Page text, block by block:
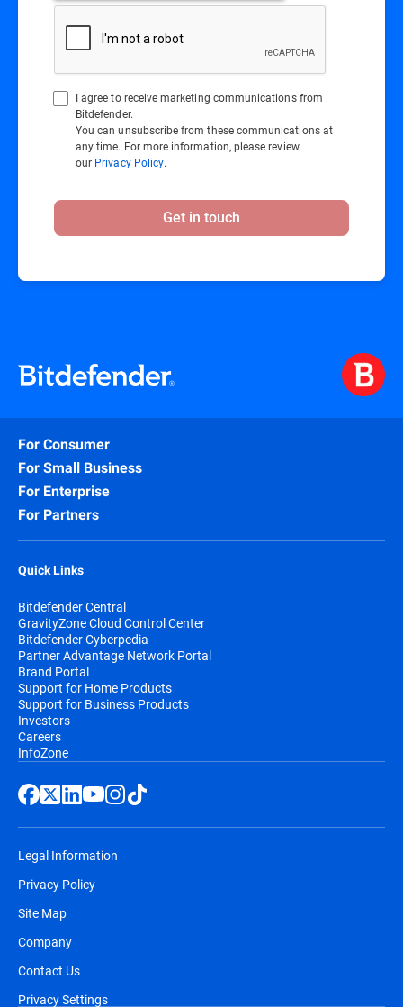
I agree to receive marketing communications from
Bitdefender.
You can unsubscribe from these communications at
any time. For more information, please review
our Privacy Policy.
Get in touch
For Consumer
For Small Business
For Enterprise
For Partners
Quick Links
Bitdefender Central
GravityZone Cloud Control Center
Bitdefender Cyberpedia
Partner Advantage Network Portal
Brand Portal
Support for Home Products
Support for Business Products
Investors
Careers
InfoZone
Legal Information
Privacy Policy
Site Map
Company
Contact Us
Privacy Settings